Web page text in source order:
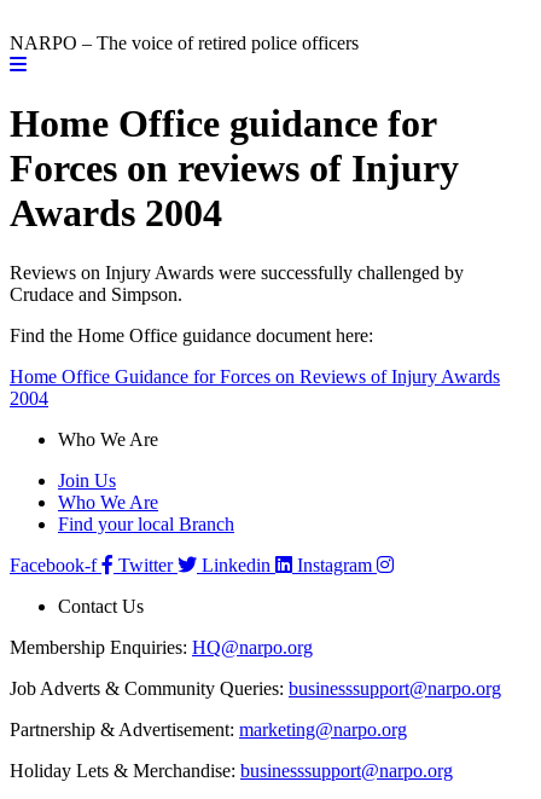
NARPO – The voice of retired police officers
Home Office guidance for
Forces on reviews of Injury
Awards 2004
Reviews on Injury Awards were successfully challenged by
Crudace and Simpson.
Find the Home Office guidance document here:
Home Office Guidance for Forces on Reviews of Injury Awards
2004
Who We Are
Join Us
Who We Are
Find your local Branch
Facebook-f
Twitter Linkedin
Instagram
Contact Us
Membership Enquiries: HQ@narpo.org
Job Adverts & Community Queries: businesssupport@narpo.org
Partnership & Advertisement: marketing@narpo.org
Holiday Lets & Merchandise: businesssupport@narpo.org